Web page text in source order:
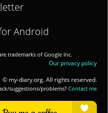
Android
trademarks of Google Inc.
Our privacy policy
© my-diary.org. All rights reserved.
suggestions/problems? Contact me